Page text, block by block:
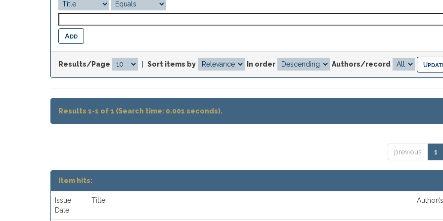
Results/Page Sort items by In order Authors/record
Results 1-1 of 1 (Search time: 0.001 seconds).
previous 1
Item hits:
Issue
Date
Title